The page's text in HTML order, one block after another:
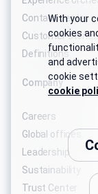
Contact center
Customer stories
Definitions
Company
Careers
Global offices
Leadership
Sustainability
Trust Center
With your
cookies
and
cookie
cookie